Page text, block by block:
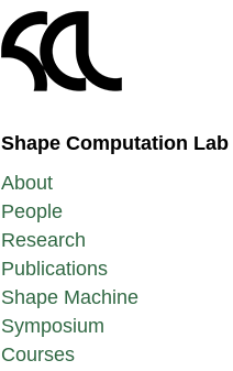
Shape Computation Lab
About
People
Research
Publications
Shape Machine
Symposium
Courses